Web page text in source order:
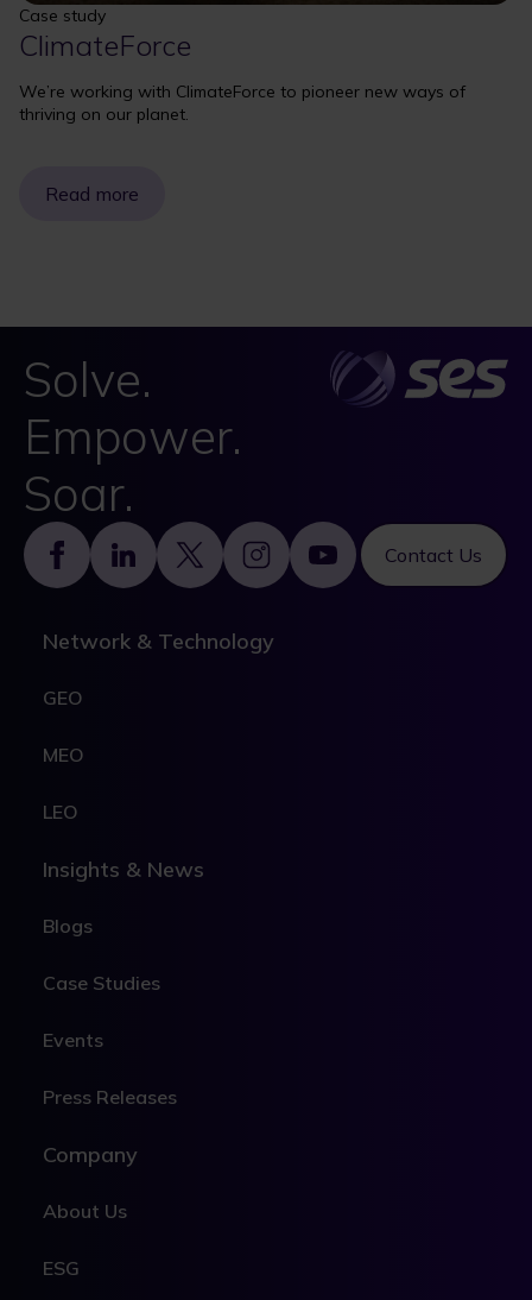
Case study
ClimateForce
We’re working with ClimateForce to pioneer new ways of
thriving on our planet.
Read more
Solve.
Empower.
Soar.
Contact Us
Footer
Network & Technology
GEO
MEO
LEO
Insights & News
Blogs
Case Studies
Events
Press Releases
Company
About Us
ESG